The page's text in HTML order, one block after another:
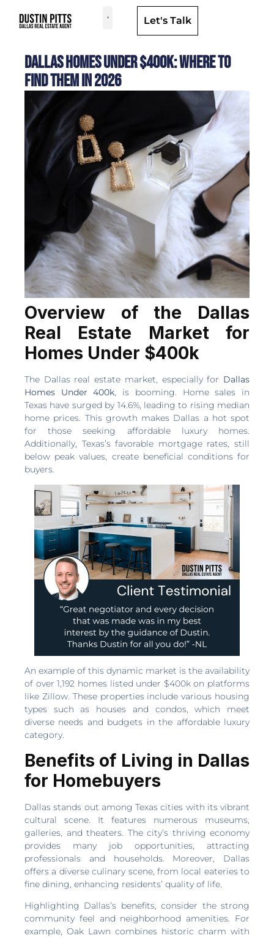
Let's Talk
Dallas Homes Under $400K: Where to
Find Them in 2026
Overview of the Dallas
Real Estate Market for
Homes Under $400k
The Dallas real estate market, especially for Dallas
Homes Under 400k, is booming. Home sales in
Texas have surged by 14.6%, leading to rising median
home prices. This growth makes Dallas a hot spot
for those seeking affordable luxury homes.
Additionally, Texas’s favorable mortgage rates, still
below peak values, create beneficial conditions for
buyers.
An example of this dynamic market is the availability
of over 1,192 homes listed under $400k on platforms
like Zillow. These properties include various housing
types such as houses and condos, which meet
diverse needs and budgets in the affordable luxury
category.
Benefits of Living in Dallas
for Homebuyers
Dallas stands out among Texas cities with its vibrant
cultural scene. It features numerous museums,
galleries, and theaters. The city’s thriving economy
provides many job opportunities, attracting
professionals and households. Moreover, Dallas
offers a diverse culinary scene, from local eateries to
fine dining, enhancing residents’ quality of life.
Highlighting Dallas’s benefits, consider the strong
community feel and neighborhood amenities. For
example, Oak Lawn combines historic charm with